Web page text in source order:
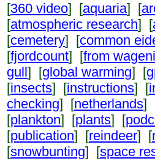
[360 video] [aquaria] [
[atmospheric research] [
[cemetery] [common
[fjordcount] [from
gull] [global warming] [
[insects] [instructions] [
checking] [netherlands]
[plankton] [plants] [
[publication] [reindeer] [
[snowbunting] [space